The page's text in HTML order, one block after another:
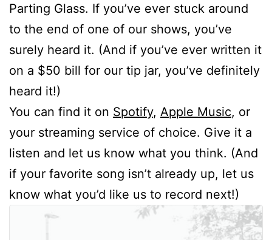
Parting Glass. If you’ve ever stuck around
to the end of one of our shows, you’ve
surely heard it. (And if you’ve ever written it
on a $50 bill for our tip jar, you’ve definitely
heard it!)
You can find it on Spotify, Apple Music, or
your streaming service of choice. Give it a
listen and let us know what you think. (And
if your favorite song isn’t already up, let us
know what you’d like us to record next!)